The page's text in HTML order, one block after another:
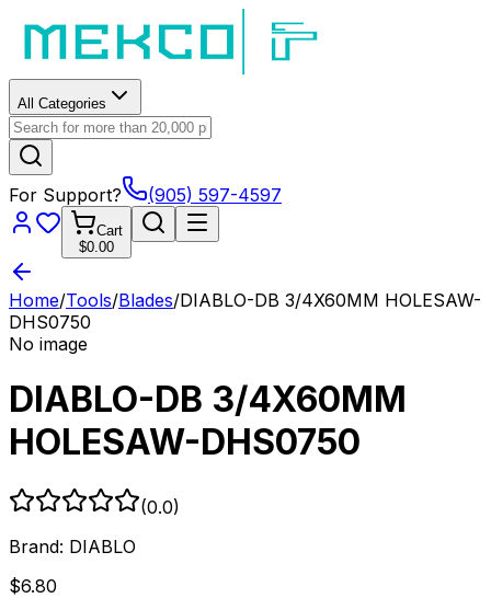
All Categories
For Support? (905) 597-4597
Cart
$0.00
Home/Tools/Blades/DIABLO-DB 3/4X60MM HOLESAW-
DHS0750
No image
DIABLO-DB 3/4X60MM
HOLESAW-DHS0750
(0.0)
Brand: DIABLO
$6.80